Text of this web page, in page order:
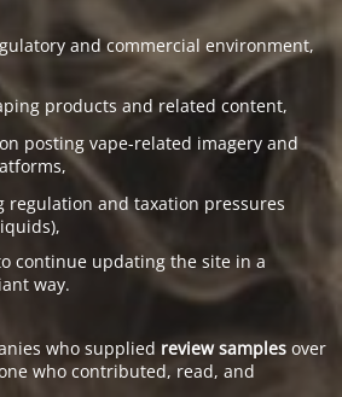
and commercial environment,
products and related content,
posting vape-related imagery and
regulation and taxation pressures
continue updating the site in a
way.
who supplied review samples over
who contributed, read, and